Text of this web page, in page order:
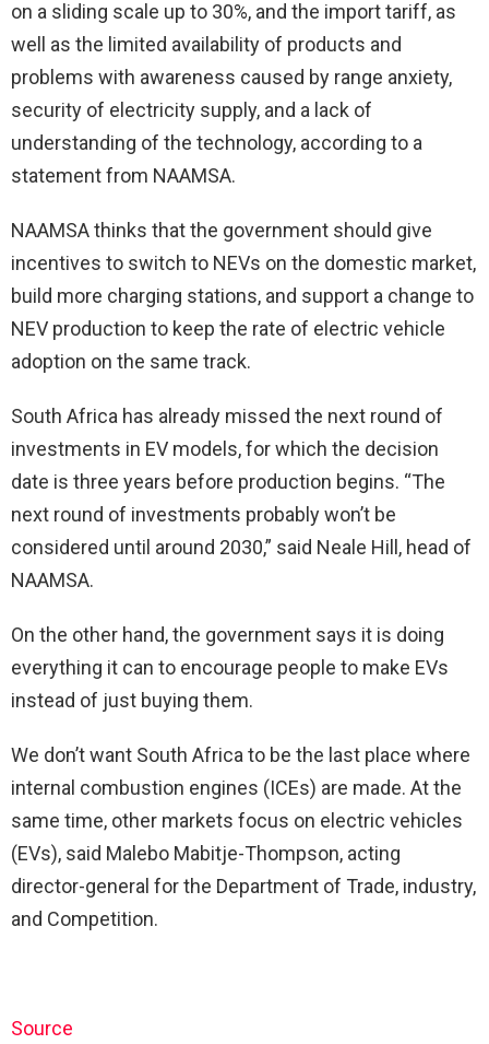
on a sliding scale up to 30%, and the import tariff, as
well as the limited availability of products and
problems with awareness caused by range anxiety,
security of electricity supply, and a lack of
understanding of the technology, according to a
statement from NAAMSA.
NAAMSA thinks that the government should give
incentives to switch to NEVs on the domestic market,
build more charging stations, and support a change to
NEV production to keep the rate of electric vehicle
adoption on the same track.
South Africa has already missed the next round of
investments in EV models, for which the decision
date is three years before production begins. “The
next round of investments probably won’t be
considered until around 2030,” said Neale Hill, head of
NAAMSA.
On the other hand, the government says it is doing
everything it can to encourage people to make EVs
instead of just buying them.
We don’t want South Africa to be the last place where
internal combustion engines (ICEs) are made. At the
same time, other markets focus on electric vehicles
(EVs), said Malebo Mabitje-Thompson, acting
director-general for the Department of Trade, industry,
and Competition.
Source